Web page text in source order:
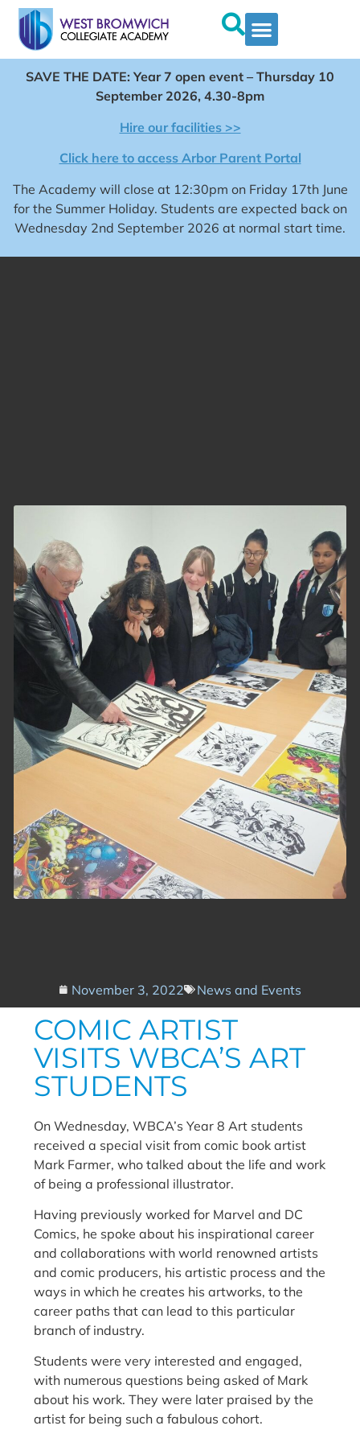
SAVE THE DATE: Year 7 open event – Thursday 10
September 2026, 4.30-8pm
Hire our facilities >>
Click here to access Arbor Parent Portal
The Academy will close at 12:30pm on Friday 17th June
for the Summer Holiday. Students are expected back on
Wednesday 2nd September 2026 at normal start time.
November 3, 2022 News and Events
COMIC ARTIST
VISITS WBCA’S ART
STUDENTS
On Wednesday, WBCA’s Year 8 Art students
received a special visit from comic book artist
Mark Farmer, who talked about the life and work
of being a professional illustrator.
Having previously worked for Marvel and DC
Comics, he spoke about his inspirational career
and collaborations with world renowned artists
and comic producers, his artistic process and the
ways in which he creates his artworks, to the
career paths that can lead to this particular
branch of industry.
Students were very interested and engaged,
with numerous questions being asked of Mark
about his work. They were later praised by the
artist for being such a fabulous cohort.